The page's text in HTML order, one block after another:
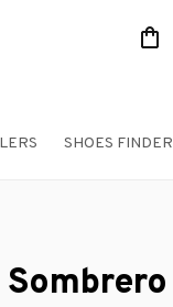
SHOES FINDER